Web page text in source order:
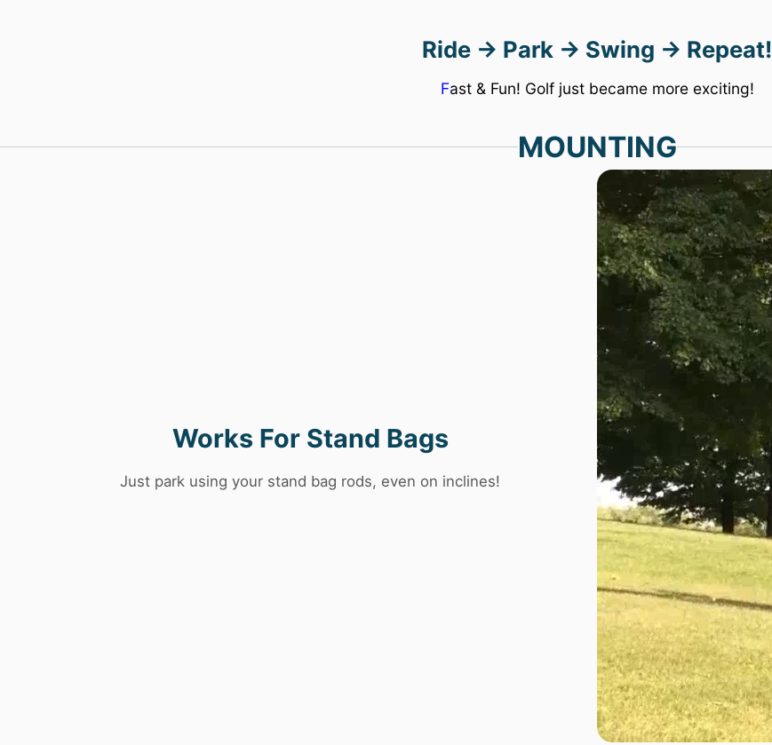
a
lot
money!
Ride → Park → Swing → Repeat!
Fast & Fun! Golf just became more exciting!
MOUNTING
Works For Stand Bags
Just park using your stand bag rods, even on inclines!